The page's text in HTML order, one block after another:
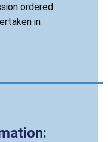
ordered
in